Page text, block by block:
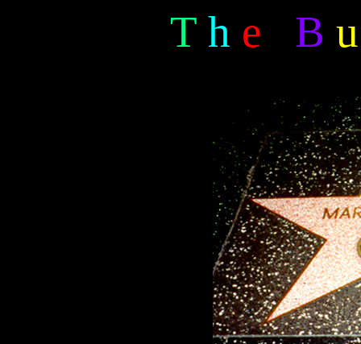
T h e B u